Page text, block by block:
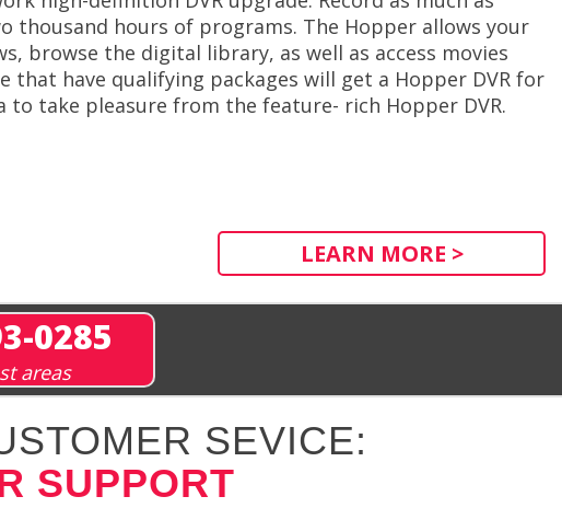
thousand hours of programs. The Hopper allows your
browse the digital library, as well as access movies
have qualifying packages will get a Hopper DVR for
to take pleasure from the feature- rich Hopper DVR.
LEARN MORE >
0285
areas
SEVICE:
SUPPORT